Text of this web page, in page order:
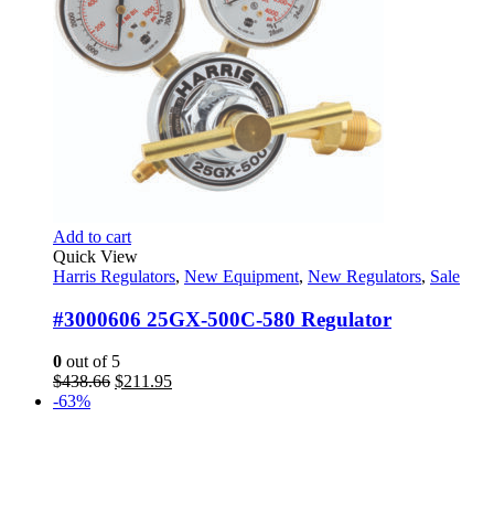
Add to cart
Quick View
Harris Regulators, New Equipment, New Regulators, Sale
#3000606 25GX-500C-580 Regulator
0 out of 5
$438.66 Original
$211.95Current
-63%